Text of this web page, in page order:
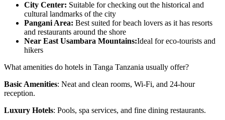
City Center: Suitable for checking out the historical and
cultural landmarks of the city
Pangani Area: Best suited for beach lovers as it has resorts
and restaurants around the shore
Near East Usambara Mountains:Ideal for eco-tourists and
hikers
What amenities do hotels in Tanga Tanzania usually offer?
Basic Amenities: Neat and clean rooms, Wi-Fi, and 24-hour
reception.
Luxury Hotels: Pools, spa services, and fine dining restaurants.